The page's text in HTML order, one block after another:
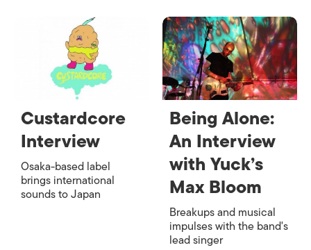
Custardcore
Interview
Osaka-based label
brings international
sounds to Japan
Being Alone:
An Interview
with Yuck’s
Max Bloom
Breakups and musical
impulses with the band's
lead singer